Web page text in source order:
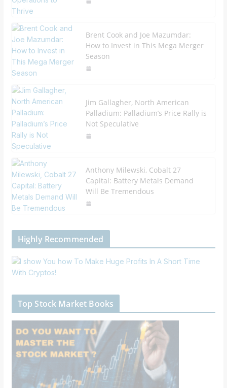
Brent Cook and Joe Mazumdar:
How to Invest in This Mega Merger
Season
Jim Gallagher, North American
Palladium: Palladium’s Price Rally is
Not Speculative
Anthony Milewski, Cobalt 27
Capital: Battery Metals Demand
Will Be Tremendous
Highly Recommended
Top Stock Market Books